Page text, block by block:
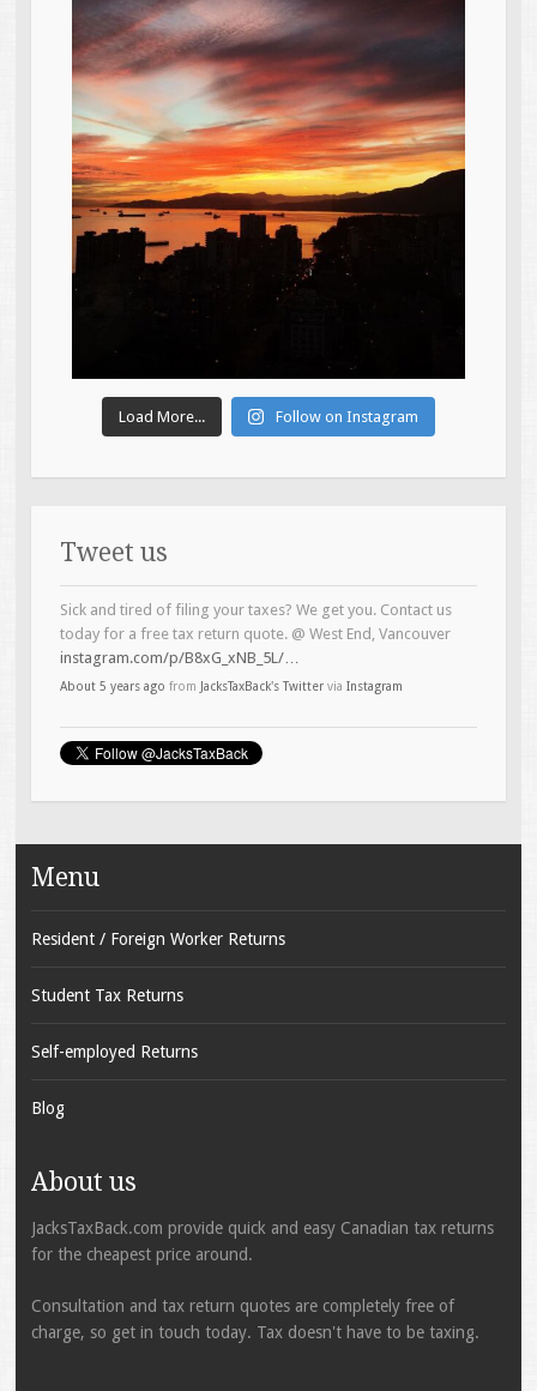
Load More... Follow on Instagram
Tweet us
Sick and tired of filing your taxes? We get you. Contact us
today for a free tax return quote. @ West End, Vancouver
instagram.com/p/B8xG_xNB_5L/…
About 5 years ago from JacksTaxBack's Twittervia Instagram
Introducing the Brock Bear-ser (Boeser) of the tax game.
Menu
Resident / Foreign Worker Returns
Student Tax Returns
Self-employed Returns
Blog
About us
JacksTaxBack.com provide quick and easy Canadian tax returns
for the cheapest price around.
Consultation and tax return quotes are completely free of
charge, so get in touch today. Tax doesn't have to be taxing.